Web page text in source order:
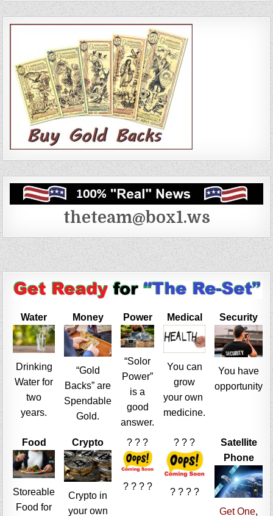
theteam@box1.ws
Water
Drinking
Water for
two
years.
Money
“Gold
Backs” are
Spendable
Gold.
Power
“Solor
Power”
is a
good
answer.
Medical
You can
grow
your own
medicine.
Security
You have
opportunity
Food
Storeable
Food for
Crypto
Crypto in
your own
? ? ?
? ? ? ?
? ? ?
? ? ? ?
Satellite
Phone
Get One,